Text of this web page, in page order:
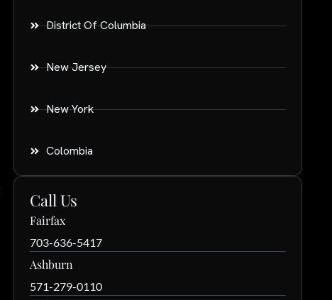
District Of Columbia
New Jersey
New York
Colombia
Call Us
Fairfax
703-636-5417
Ashburn
571-279-0110